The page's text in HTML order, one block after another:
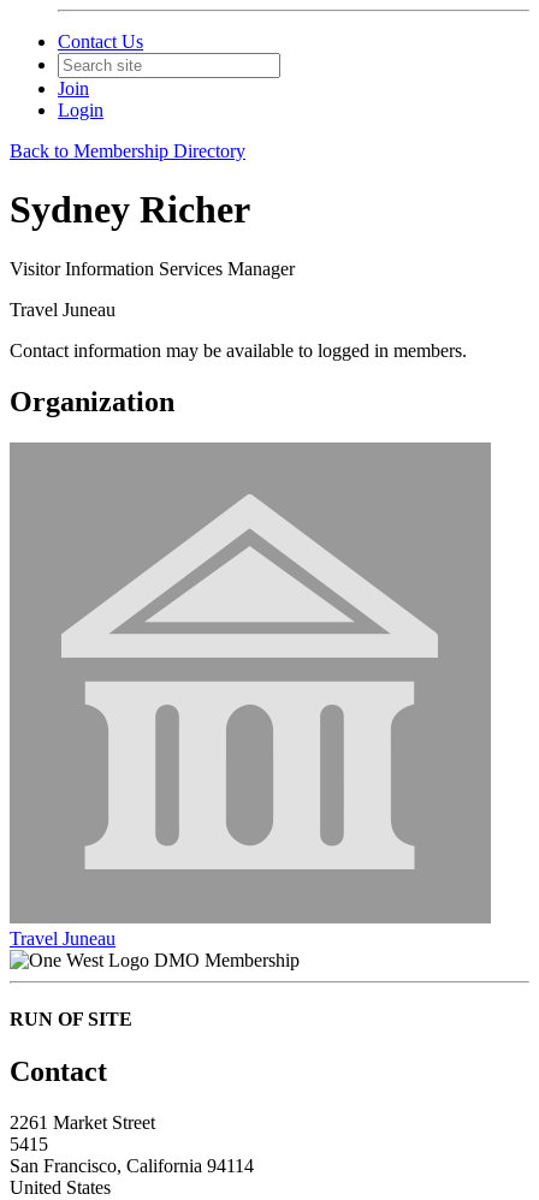
Contact Us
Join
Login
Back to Membership Directory
Sydney Richer
Visitor Information Services Manager
Travel Juneau
Contact information may be available to logged in members.
Organization
Travel Juneau
DMO Membership
RUN OF SITE
Contact
2261 Market Street
5415
San Francisco, California 94114
United States